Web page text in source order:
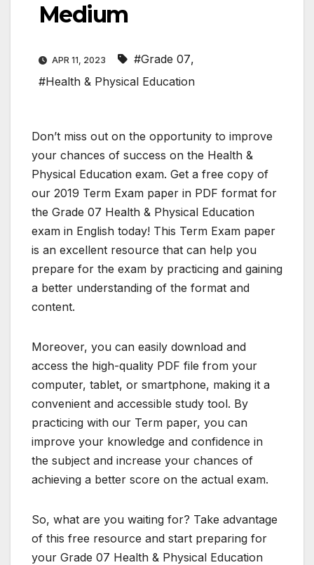
Medium
APR 11, 2023 #Grade 07,
#Health & Physical Education
Don’t miss out on the opportunity to improve
your chances of success on the Health &
Physical Education exam. Get a free copy of
our 2019 Term Exam paper in PDF format for
the Grade 07 Health & Physical Education
exam in English today! This Term Exam paper
is an excellent resource that can help you
prepare for the exam by practicing and gaining
a better understanding of the format and
content.
Moreover, you can easily download and
access the high-quality PDF file from your
computer, tablet, or smartphone, making it a
convenient and accessible study tool. By
practicing with our Term paper, you can
improve your knowledge and confidence in
the subject and increase your chances of
achieving a better score on the actual exam.
So, what are you waiting for? Take advantage
of this free resource and start preparing for
your Grade 07 Health & Physical Education